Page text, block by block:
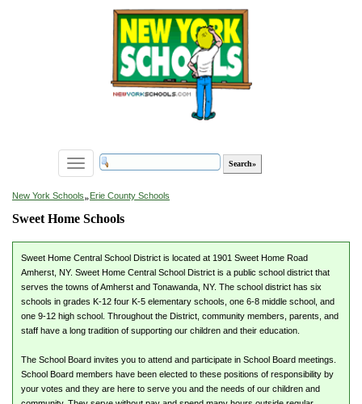
Toggle
navigation
New York Schools»Erie County Schools
Sweet Home Schools
Sweet Home Central School District is located at 1901 Sweet Home Road
Amherst, NY. Sweet Home Central School District is a public school district that
serves the towns of Amherst and Tonawanda, NY. The school district has six
schools in grades K-12 four K-5 elementary schools, one 6-8 middle school, and
one 9-12 high school. Throughout the District, community members, parents, and
staff have a long tradition of supporting our children and their education.
The School Board invites you to attend and participate in School Board meetings.
School Board members have been elected to these positions of responsibility by
your votes and they are here to serve you and the needs of our children and